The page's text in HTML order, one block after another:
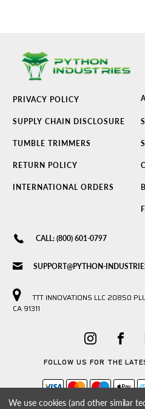
PRIVACY POLICY
SUPPLY CHAIN DISCLOSURE
TUMBLE TRIMMERS
RETURN POLICY
INTERNATIONAL ORDERS
CALL: (800) 601-0797
SUPPORT@PYTHON-
TTT INNOVATIONS LLC 20850
CA 91311
FOLLOW US FOR THE
We use cookies (and other similar